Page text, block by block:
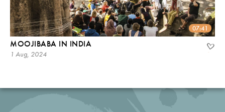
07:41
MOOJIBABA IN INDIA
1 Aug, 2024